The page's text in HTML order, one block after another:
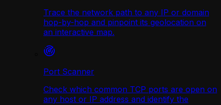
Trace the network path to any IP or domain
hop-by-hop and pinpoint its geolocation on
an interactive map.
Port Scanner
Check which common TCP ports are open on
any host or IP address and identify the